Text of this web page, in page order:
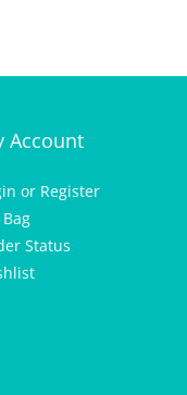
Account
or Register
Status